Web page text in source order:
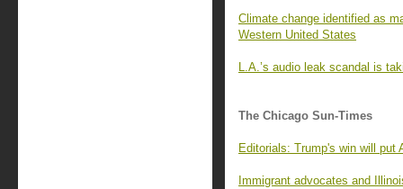
Climate change identified as
Western United States
L.A.’s audio leak scandal is
The Chicago Sun-Times
Editorials: Trump's win will
Immigrant advocates and